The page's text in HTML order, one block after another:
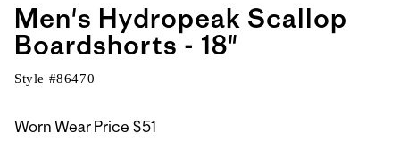
Men's Hydropeak Scallop
Boardshorts - 18"
Style #86470
Worn Wear Price $51
to